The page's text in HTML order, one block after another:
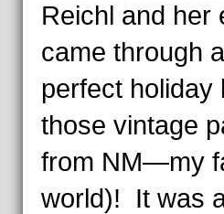
Reichl and her
came through
perfect holiday
those vintage
from NM—my
world)! It was